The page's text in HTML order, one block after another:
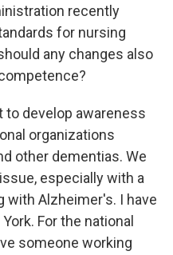
recently
for nursing
any changes also
to develop awareness
organizations
other dementias. We
especially with a
with Alzheimer's. I have
For the national
someone working